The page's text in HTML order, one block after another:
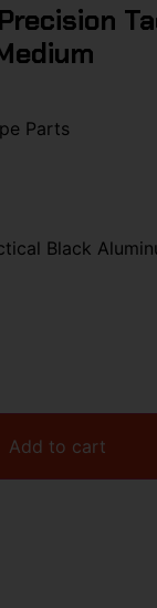
Parts
Black
Add to cart